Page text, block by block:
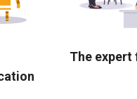
The expert